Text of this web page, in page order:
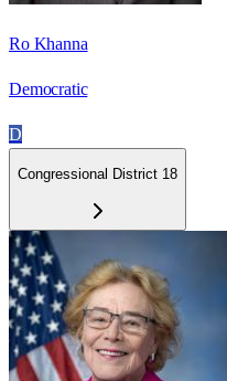
Ro Khanna
Democratic
D
Congressional District 18